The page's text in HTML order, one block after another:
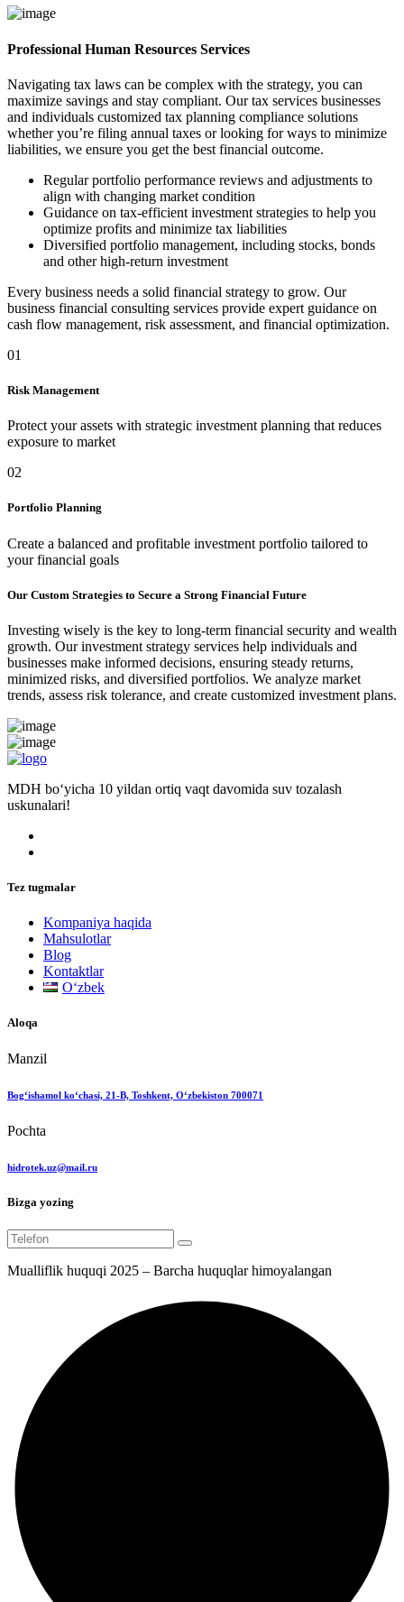
Professional Human Resources Services
Navigating tax laws can be complex with the strategy, you can
maximize savings and stay compliant. Our tax services businesses
and individuals customized tax planning compliance solutions
whether you’re filing annual taxes or looking for ways to minimize
liabilities, we ensure you get the best financial outcome.
Regular portfolio performance reviews and adjustments to
align with changing market condition
Guidance on tax-efficient investment strategies to help you
optimize profits and minimize tax liabilities
Diversified portfolio management, including stocks, bonds
and other high-return investment
Every business needs a solid financial strategy to grow. Our
business financial consulting services provide expert guidance on
cash flow management, risk assessment, and financial optimization.
01
Risk Management
Protect your assets with strategic investment planning that reduces
exposure to market
02
Portfolio Planning
Create a balanced and profitable investment portfolio tailored to
your financial goals
Our Custom Strategies to Secure a Strong Financial Future
Investing wisely is the key to long-term financial security and wealth
growth. Our investment strategy services help individuals and
businesses make informed decisions, ensuring steady returns,
minimized risks, and diversified portfolios. We analyze market
trends, assess risk tolerance, and create customized investment plans.
MDH bo‘yicha 10 yildan ortiq vaqt davomida suv tozalash
uskunalari!
Tez tugmalar
Kompaniya haqida
Mahsulotlar
Blog
Kontaktlar
Oʻzbek
Aloqa
Manzil
Bog‘ishamol ko‘chasi, 21-B, Toshkent, O‘zbekiston 700071
Pochta
hidrotek.uz@mail.ru
Bizga yozing
Mualliflik huquqi 2025 – Barcha huquqlar himoyalangan